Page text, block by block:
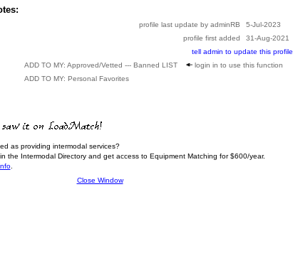
profile last update by adminRB
5-Jul-2023
profile first added
31-Aug-2021
tell admin to update this profile
ADD TO MY: Approved/Vetted --- Banned LIST
login in to use this function
ADD TO MY: Personal Favorites
as providing intermodal services?
the Intermodal Directory and get access to Equipment Matching for $600/year.
.
Close Window